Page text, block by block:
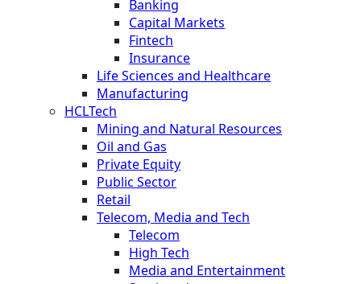
Banking
Capital Markets
Fintech
Insurance
Life Sciences and Healthcare
Manufacturing
HCLTech
Mining and Natural Resources
Oil and Gas
Private Equity
Public Sector
Retail
Telecom, Media and Tech
Telecom
High Tech
Media and Entertainment